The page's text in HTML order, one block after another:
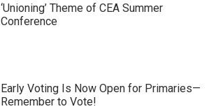
‘Unioning’ Theme of CEA Summer
Conference
Early Voting Is Now Open for Primaries—
Remember to Vote!